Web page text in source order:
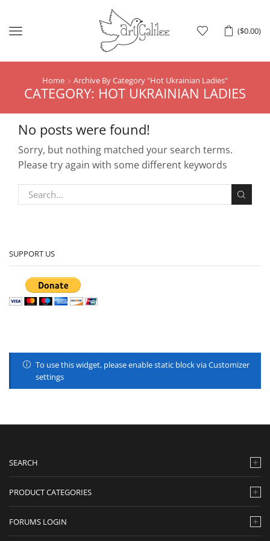
($0.00)
Menu
Home Archive By Category "Hot Ukrainian Ladies"
CATEGORY: HOT UKRAINIAN LADIES
No posts were found!
Sorry, but nothing matched your search terms.
Please try again with some different keywords
SUPPORT US
To use this widget, please enable static block via Customizer
settings
SEARCH
PRODUCT CATEGORIES
FORUMS LOGIN